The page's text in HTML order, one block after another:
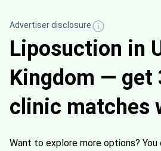
Advertiser disclosure
Liposuction in
Kingdom — get
clinic matches
Want to explore more options? You